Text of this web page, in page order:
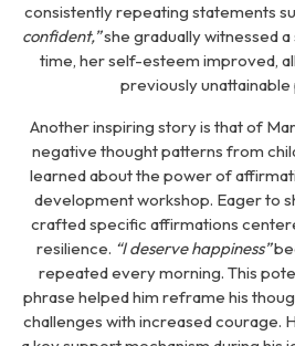
consistently repeating statements
confident,”she gradually witnessed
time, her self-esteem improved,
previously
Another inspiring story is that of
negative thought patterns from
learned about the power of
development workshop. Eager to
crafted specific affirmations
resilience. “I deserve happiness”
repeated every morning. This
phrase helped him reframe his
challenges with increased courage.